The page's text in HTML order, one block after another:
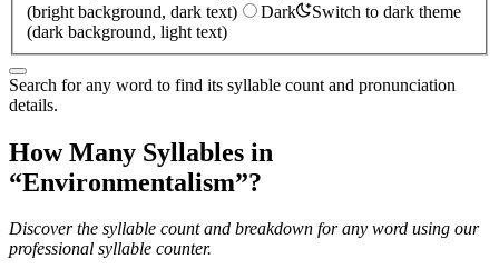
(bright background, dark text)
Dark
Switch to dark theme
(dark background, light text)
Search for any word to find its syllable count and pronunciation
details.
How Many Syllables in
“Environmentalism”?
Discover the syllable count and breakdown for any word using our
professional syllable counter.